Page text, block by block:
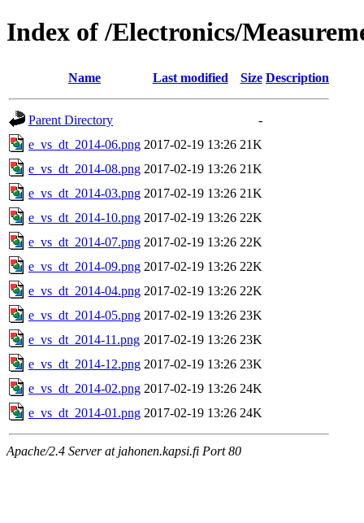
Index of /Electronics/
Name Last modified Size Description
Parent Directory
-
e_vs_dt_2014-06.png 2017-02-19 13:26 21K
e_vs_dt_2014-08.png 2017-02-19 13:26 21K
e_vs_dt_2014-03.png 2017-02-19 13:26 21K
e_vs_dt_2014-10.png 2017-02-19 13:26 22K
e_vs_dt_2014-07.png 2017-02-19 13:26 22K
e_vs_dt_2014-09.png 2017-02-19 13:26 22K
e_vs_dt_2014-04.png 2017-02-19 13:26 22K
e_vs_dt_2014-05.png 2017-02-19 13:26 23K
e_vs_dt_2014-11.png 2017-02-19 13:26 23K
e_vs_dt_2014-12.png 2017-02-19 13:26 23K
e_vs_dt_2014-02.png 2017-02-19 13:26 24K
e_vs_dt_2014-01.png 2017-02-19 13:26 24K
Apache/2.4 Server at jahonen.kapsi.fi Port 80